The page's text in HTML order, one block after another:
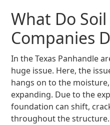
What Do
Companies
In the Texas Panhandle
huge issue. Here, the
hangs on to the
expanding. Due to the
foundation can shift,
throughout the structure.